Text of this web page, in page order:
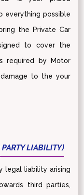
everything possible
the Private Car
to cover the
required by Motor
to the your
LIABILITY)
legal liability arising
third parties,